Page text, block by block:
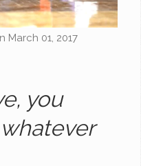
March 01, 2017
you